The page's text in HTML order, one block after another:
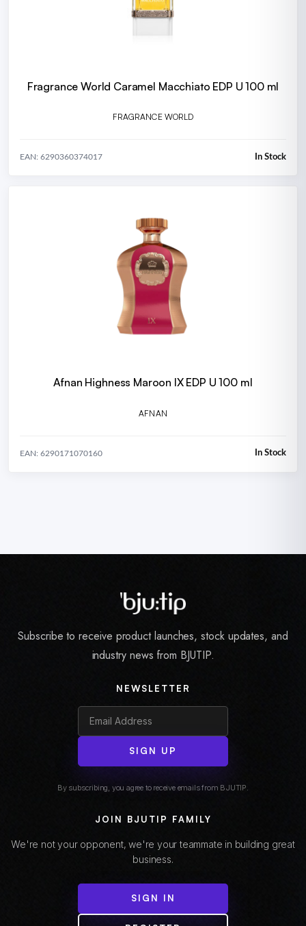
Fragrance World Caramel Macchiato EDP U 100 ml
FRAGRANCE WORLD
EAN: 6290360374017 In Stock
Afnan Highness Maroon IX EDP U 100 ml
AFNAN
EAN: 6290171070160 In Stock
Subscribe to receive product launches, stock updates, and
industry news from BJUTIP.
NEWSLETTER
SIGN UP
By subscribing, you agree to receive emails from BJUTIP.
JOIN BJUTIP FAMILY
We're not your opponent, we're your teammate in building great
business.
SIGN IN